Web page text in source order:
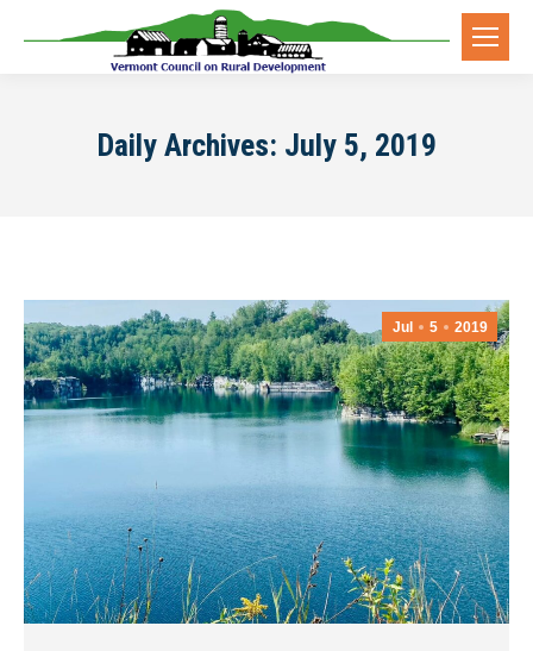
Daily Archives: July 5, 2019
Jul 5 2019